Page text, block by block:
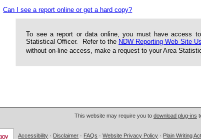
Can I see a report online or get a hard copy?
To see a report or data online, you must have access
Statistical Officer. Refer to the NDW Reporting Web Site
without on-line access, make a request to your Area
This website may require you to download plug-ins
Accessibility · Disclaimer · FAQs ·Website Privacy Policy · Plain Writing Act